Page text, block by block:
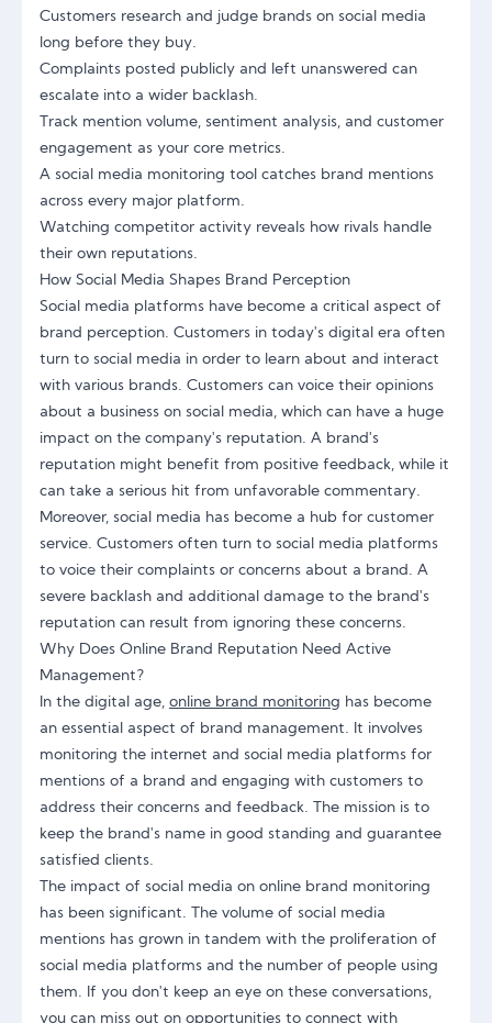
Customers research and judge brands on social media
long before they buy.
Complaints posted publicly and left unanswered can
escalate into a wider backlash.
Track mention volume, sentiment analysis, and customer
engagement as your core metrics.
A social media monitoring tool catches brand mentions
across every major platform.
Watching competitor activity reveals how rivals handle
their own reputations.
How Social Media Shapes Brand Perception
Social media platforms have become a critical aspect of
brand perception. Customers in today's digital era often
turn to social media in order to learn about and interact
with various brands. Customers can voice their opinions
about a business on social media, which can have a huge
impact on the company's reputation. A brand's
reputation might benefit from positive feedback, while it
can take a serious hit from unfavorable commentary.
Moreover, social media has become a hub for customer
service. Customers often turn to social media platforms
to voice their complaints or concerns about a brand. A
severe backlash and additional damage to the brand's
reputation can result from ignoring these concerns.
Why Does Online Brand Reputation Need Active
Management?
In the digital age, online brand monitoring has become
an essential aspect of brand management. It involves
monitoring the internet and social media platforms for
mentions of a brand and engaging with customers to
address their concerns and feedback. The mission is to
keep the brand's name in good standing and guarantee
satisfied clients.
The impact of social media on online brand monitoring
has been significant. The volume of social media
mentions has grown in tandem with the proliferation of
social media platforms and the number of people using
them. If you don't keep an eye on these conversations,
you can miss out on opportunities to connect with